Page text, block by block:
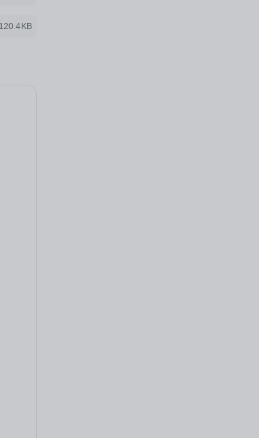
120.4KB